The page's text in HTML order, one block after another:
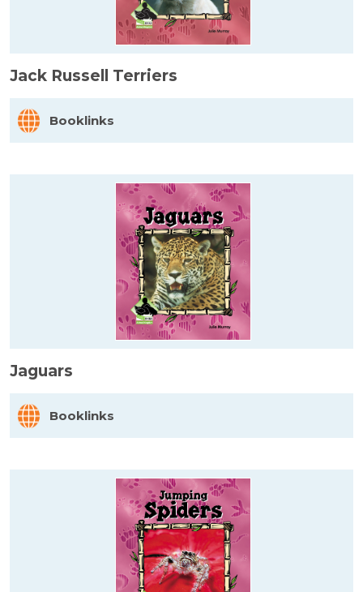
Jack Russell Terriers
Booklinks
Jaguars
Booklinks